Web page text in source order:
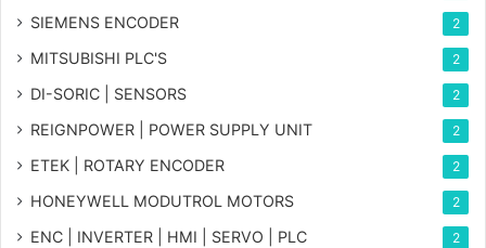
SIEMENS ENCODER 2
MITSUBISHI PLC'S 2
DI-SORIC | SENSORS 2
REIGNPOWER | POWER SUPPLY UNIT 2
ETEK | ROTARY ENCODER 2
HONEYWELL MODUTROL MOTORS 2
ENC | INVERTER | HMI | SERVO | PLC 2